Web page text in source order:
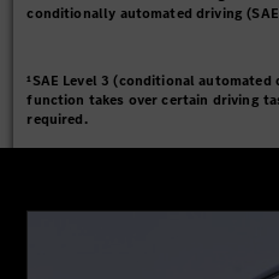
conditionally automated driving (SAE
¹SAE Level 3 (conditional
function takes over certain driving
required.